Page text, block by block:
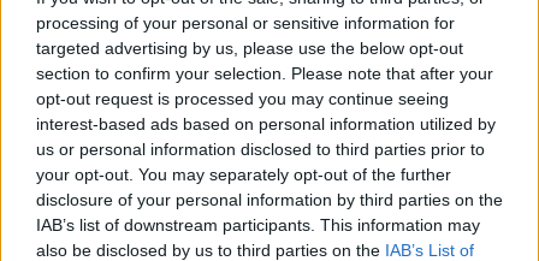
processing of your personal or sensitive information for
targeted advertising by us, please use the below opt-out
section to confirm your selection. Please note that after your
opt-out request is processed you may continue seeing
interest-based ads based on personal information utilized by
us or personal information disclosed to third parties prior to
your opt-out. You may separately opt-out of the further
disclosure of your personal information by third parties on the
IAB’s list of downstream participants. This information may
also be disclosed by us to third parties on the IAB’s List of
whopping headline date at London’s OVO Arena Wembley, no less –
the London post-hardcore heroes talk reconnecting, nostalgia, and
how the thought of new music will “always be in the back of our
minds”…
NEWS